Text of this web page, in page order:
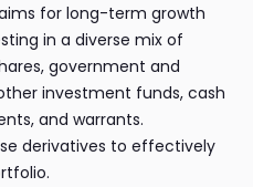
for long-term growth
in a diverse mix of
government and
investment funds, cash
and warrants.
derivatives to effectively